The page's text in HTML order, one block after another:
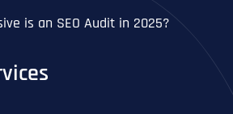
is an SEO Audit in 2025?